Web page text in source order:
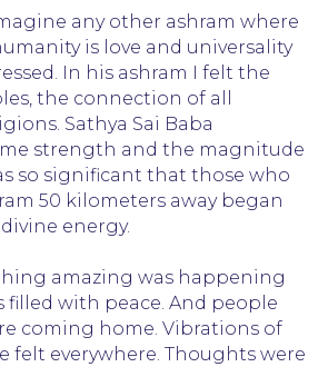
any other ashram where
is love and universality
In his ashram I felt the
the connection of all
Sathya Sai Baba
strength and the magnitude
so significant that those who
50 kilometers away began
energy.
amazing was happening
filled with peace. And people
coming home. Vibrations of
felt everywhere. Thoughts were